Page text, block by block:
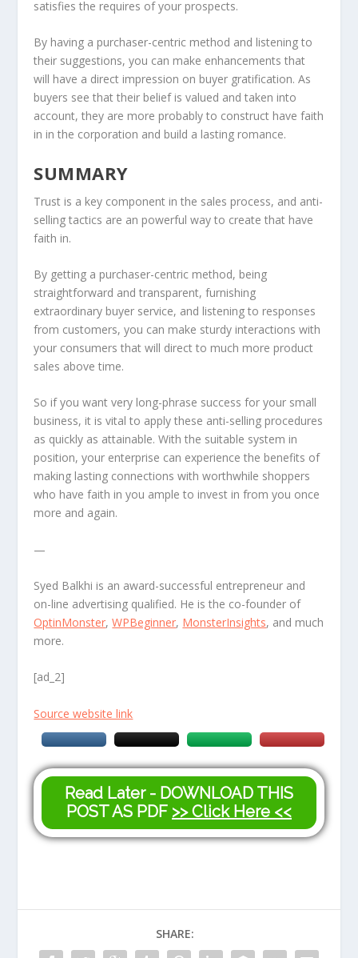
satisfies the requires of your prospects.
By having a purchaser-centric method and listening to
their suggestions, you can make enhancements that
will have a direct impression on buyer gratification. As
buyers see that their belief is valued and taken into
account, they are more probably to construct have faith
in in the corporation and build a lasting romance.
SUMMARY
Trust is a key component in the sales process, and anti-
selling tactics are an powerful way to create that have
faith in.
By getting a purchaser-centric method, being
straightforward and transparent, furnishing
extraordinary buyer service, and listening to responses
from customers, you can make sturdy interactions with
your consumers that will direct to much more product
sales above time.
So if you want very long-phrase success for your small
business, it is vital to apply these anti-selling procedures
as quickly as attainable. With the suitable system in
position, your enterprise can experience the benefits of
making lasting connections with worthwhile shoppers
who have faith in you ample to invest in from you once
more and again.
—
Syed Balkhi is an award-successful entrepreneur and
on-line advertising qualified. He is the co-founder of
OptinMonster,WPBeginner, MonsterInsights, and much
more.
[ad_2]
Source website link
Read Later - DOWNLOAD THIS
POST AS PDF >> Click Here <<
SHARE: